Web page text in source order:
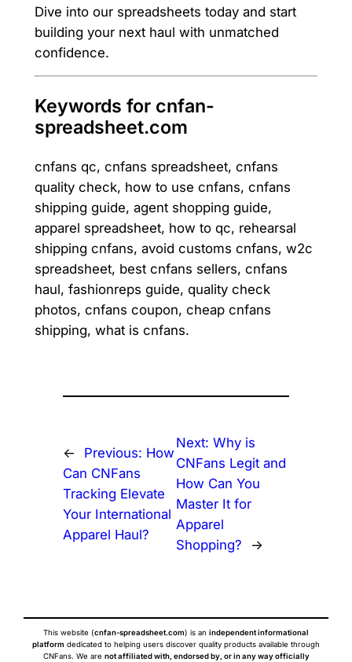
Dive into our spreadsheets today and start
building your next haul with unmatched
confidence.
Keywords for cnfan-
spreadsheet.com
cnfans qc, cnfans spreadsheet, cnfans
quality check, how to use cnfans, cnfans
shipping guide, agent shopping guide,
apparel spreadsheet, how to qc, rehearsal
shipping cnfans, avoid customs cnfans, w2c
spreadsheet, best cnfans sellers, cnfans
haul, fashionreps guide, quality check
photos, cnfans coupon, cheap cnfans
shipping, what is cnfans.
← Previous: How
Can CNFans
Tracking Elevate
Your International
Apparel Haul?
Next: Why is
CNFans Legit and
How Can You
Master It for
Apparel
Shopping?
→
This website (cnfan-spreadsheet.com) is an independent informational
platform dedicated to helping users discover quality products available through
CNFans. We are not affiliated with, endorsed by, or in any way officially